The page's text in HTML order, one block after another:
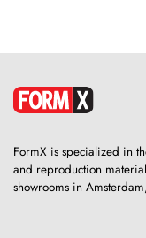
FormX is specialized in
and reproduction
showrooms in